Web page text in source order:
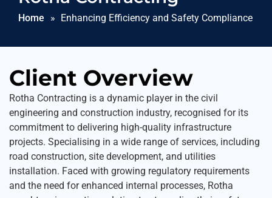
Home
Enhancing Efficiency and Safety Compliance
Client Overview
Rotha Contracting is a dynamic player in the civil
engineering and construction industry, recognised for its
commitment to delivering high-quality infrastructure
projects. Specialising in a wide range of services, including
road construction, site development, and utilities
installation. Faced with growing regulatory requirements
and the need for enhanced internal processes, Rotha